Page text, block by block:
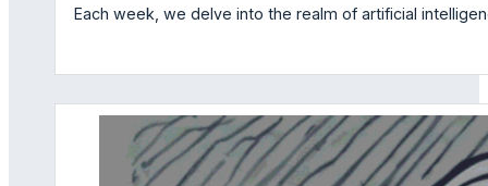
Each week, we delve into the realm of artificial